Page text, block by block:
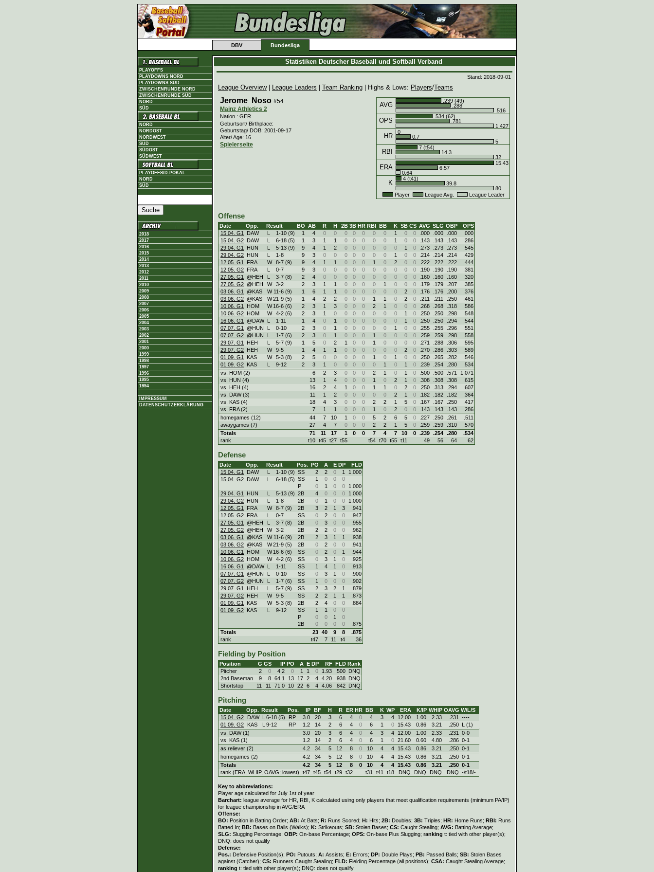
DBV Bundesliga
PLAYOFFS
PLAYDOWNS NORD
PLAYDOWNS SÜD
ZWISCHENRUNDE NORD
ZWISCHENRUNDE SÜD
NORD
SÜD
NORD
NORDOST
NORDWEST
SÜD
SÜDOST
SÜDWEST
PLAYOFFS/D-POKAL
NORD
SÜD
2018
2017
2016
2015
2014
2013
2012
2011
2010
2009
2008
2007
2006
2005
2004
2003
2002
2001
2000
1999
1998
1997
1996
1995
1994
IMPRESSUM
DATENSCHUTZERKLÄRUNG
Statistiken Deutscher Baseball und Softball Verband
Stand: 2018-09-01
League Overview| League Leaders Team Ranking | Highs & Lows: Players/Teams
Jerome Noso #54
Mainz Athletics 2
Nation.: GER
Geburtsort/ Birthplace:
Geburtstag/ DOB: 2001-09-17
Alter/ Age: 16
Spielerseite
AVG
.239 (49)
.288
.516
OPS
.534 (62)
.781
1.427
HR
0
0.7
5
RBI
7 (t54)
14.3
32
ERA
15.43
6.57
0.64
K
4 (t41)
39.8
80
Player
League Avg. League Leader
Offense
Date Opp. Result BO AB R H 2B 3B HR RBI BB K SB CS AVG SLG OBP
OPS
15.04. G1
DAW L 1-10 (9) 1 4 0 0 0 0 0 0 0 1 0 0 .000 .000 .000
.000
15.04. G2 DAW L 6-18 (5) 1 3 1 1 0 0 0 0 0 1 0 0 .143 .143 .143
.286
29.04. G1
HUN L 5-13 (9) 9 4 1 2 0 0 0 0 0 0 1 0 .273 .273 .273
.545
29.04. G2 HUN L 1-8 9 3 0 0 0 0 0 0 0 1 0 0 .214 .214 .214
.429
12.05. G1
FRA W 8-7 (9) 9 4 1 1 0 0 0 1 0 2 0 0 .222 .222 .222
.444
12.05. G2 FRA L 0-7 9 3 0 0 0 0 0 0 0 0 0 0 .190 .190 .190
.381
27.05. G1
@HEH L 3-7 (8) 2 4 0 0 0 0 0 0 0 0 0 0 .160 .160 .160
.320
27.05. G2 @HEH W 3-2 2 3 1 1 0 0 0 0 1 0 0 0 .179 .179 .207
.385
03.06. G1
@KAS W 11-6 (9) 1 6 1 1 0 0 0 0 0 0 2 0 .176 .176 .200
.376
03.06. G2 @KAS W21-9 (5) 1 4 2 2 0 0 0 1 1 0 2 0 .211 .211 .250
.461
10.06. G1
HOM W 16-6 (6) 2 3 1 3 0 0 0 2 1 0 0 0 .268 .268 .318
.586
10.06. G2 HOM W 4-2 (6) 2 3 1 0 0 0 0 0 0 0 1 0 .250 .250 .298
.548
16.06. G1
@DAW L 1-11 1 4 0 1 0 0 0 0 0 0 1 0 .250 .250 .294
.544
07.07. G1
@HUN L 0-10 2 3 0 1 0 0 0 0 0 1 0 0 .255 .255 .296
.551
07.07. G2 @HUN L 1-7 (6) 2 3 0 1 0 0 0 1 0 0 0 0 .259 .259 .298
.558
29.07. G1
HEH L 5-7 (9) 1 5 0 2 1 0 0 1 0 0 0 0 .271 .288 .306
.595
29.07. G2 HEH W 9-5 1 4 1 1 0 0 0 0 0 0 2 0 .270 .286 .303
.589
01.09. G1
KAS W 5-3 (8) 2 5 0 0 0 0 0 1 0 1 0 0 .250 .265 .282
.546
01.09. G2 KAS L 9-12 2 3 1 0 0 0 0 0 1 0 1 0 .239 .254 .280
.534
vs. HOM (2)
6 2 3 0 0 0 2 1 0 1 0 .500 .500 .571
1.071
vs. HUN (4)
13 1 4 0 0 0 1 0 2 1 0 .308 .308 .308
.615
vs. HEH (4)
16 2 4 1 0 0 1 1 0 2 0 .250 .313 .294
.607
vs. DAW (3)
11 1 2 0 0 0 0 0 2 1 0 .182 .182 .182
.364
vs. KAS (4)
18 4 3 0 0 0 2 2 1 5 0 .167 .167 .250
.417
vs. FRA (2)
7 1 1 0 0 0 1 0 2 0 0 .143 .143 .143
.286
homegames (12)
44 7 10 1 0 0 5 2 6 5 0 .227 .250 .261
.511
awaygames (7)
27 4 7 0 0 0 2 2 1 5 0 .259 .259 .310
.570
Totals
71 11 17 1 0 0 7 4 7 10 0 .239 .254 .280
.534
rank
t10 t45 t27 t55 t54 t70 t55 t11 49 56 64 62
Defense
Date Opp. Result Pos. PO A E DP
FLD
15.04. G1
DAW L 1-10 (9) SS 2 2 0 1
1.000
15.04. G2 DAW L 6-18 (5) SS 1 0 0
0
P
0 1 0 0
1.000
29.04. G1
HUN L 5-13 (9) 2B 4 0 0 0
1.000
29.04. G2 HUN L 1-8 2B 0 1 0 0
1.000
12.05. G1
FRA W 8-7 (9) 2B 3 2 1 3
.941
12.05. G2 FRA L 0-7 SS 0 2 0 0
.947
27.05. G1
@HEH L 3-7 (8) 2B 0 3 0 0
.955
27.05. G2 @HEH W 3-2 2B 2 2 0 0
.962
03.06. G1
@KAS W 11-6 (9) 2B 2 3 1 1
.938
03.06. G2 @KAS W21-9 (5) 2B 0 2 0 0
.941
10.06. G1
HOM W 16-6 (6) SS 0 2 0 1
.944
10.06. G2 HOM W 4-2 (6) SS 0 3 1 0
.925
16.06. G1
@DAW L 1-11 SS 1 4 1 0
.913
07.07. G1
@HUN L 0-10 SS 0 3 1 0
.900
07.07. G2 @HUN L 1-7 (6) SS 1 0 0 0
.902
29.07. G1
HEH L 5-7 (9) SS 2 3 2 1
.879
29.07. G2 HEH W 9-5 SS 2 2 1 1
.873
01.09. G1
KAS W 5-3 (8) 2B 2 4 0 0
.884
01.09. G2 KAS L 9-12 SS 1 1 0
0
P
0 0 1
0
2B
0 0 0 0
.875
Totals
23 40 9 8
.875
rank
t47 7 11 t4 36
Fielding by Position
Position G GS IP PO A E DP RF FLD Rank
Pitcher
2 0 4.2 0 1 1 0 1.93 .500 DNQ
2nd Baseman
9 8 64.1 13 17 2 4 4.20 .938 DNQ
Shortstop
11 11 71.0 10 22 6 4 4.06 .842 DNQ
Pitching
Date Opp. Result Pos. IP BF H R ER HR BB K WP ERA K/IP WHIP OAVG W/L/S
15.04. G2
DAW L 6-18 (5) RP 3.0 20 3 6 4 0 4 3 4 12.00 1.00 2.33 .231
----
01.09. G2
KAS L 9-12 RP 1.2 14 2 6 4 0 6 1 0 15.43 0.86 3.21 .250 L (1)
vs. DAW (1)
3.0 20 3 6 4 0 4 3 4 12.00 1.00 2.33 .231
0‑0
vs. KAS (1)
1.2 14 2 6 4 0 6 1 0 21.60 0.60 4.80 .286 0‑1
as reliever (2)
4.2 34 5 12 8 0 10 4 4 15.43 0.86 3.21 .250 0‑1
homegames (2)
4.2 34 5 12 8 0 10 4 4 15.43 0.86 3.21 .250 0‑1
Totals
4.2 34 5 12 8 0 10 4 4 15.43 0.86 3.21 .250 0‑1
rank (ERA, WHIP, OAVG: lowest)
t47 t45 t54 t29 t32 t31 t41 t18 DNQ DNQ DNQ DNQ -/t18/-
Key to abbreviations:
Player age calculated for July 1st of year
Barchart: league average for HR, RBI, K calculated using only players that meet qualification requirements (minimum PA/IP)
for league championship in AVG/ERA
Offense:
BO: Position in Batting Order; AB: At Bats; R: Runs Scored; H: Hits; 2B: Doubles; 3B: Triples; HR: Home Runs; RBI: Runs
Batted In; BB: Bases on Balls (Walks); K: Strikeouts; SB: Stolen Bases; CS: Caught Stealing; AVG: Batting Average;
SLG: Slugging Percentage; OBP: On-base Percentage; OPS: On-base Plus Slugging; ranking t: tied with other player(s);
DNQ: does not qualify
Defense:
Pos.: Defensive Position(s); PO: Putouts; A: Assists; E: Errors; DP: Double Plays; PB: Passed Balls; SB: Stolen Bases
against (Catcher); CS: Runners Caught Stealing; FLD: Fielding Percentage (all positions); CSA: Caught Stealing Average;
ranking t: tied with other player(s); DNQ: does not qualify